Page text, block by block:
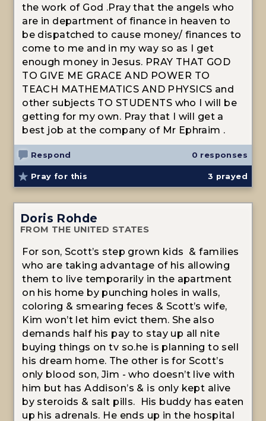
the work of God .Pray that the angels who
are in department of finance in heaven to
be dispatched to cause money/ finances to
come to me and in my way so as I get
enough money in Jesus. PRAY THAT GOD
TO GIVE ME GRACE AND POWER TO
TEACH MATHEMATICS AND PHYSICS and
other subjects TO STUDENTS who I will be
getting for my own. Pray that I will get a
best job at the company of Mr Ephraim .
Respond 0 responses
Pray for this 3 prayed
Doris Rohde
FROM THE UNITED STATES
For son, Scott’s step grown kids & families
who are taking advantage of his allowing
them to live temporarily in the apartment
on his home by punching holes in walls,
coloring & smearing feces & Scott’s wife,
Kim won’t let him evict them. She also
demands half his pay to stay up all nite
buying things on tv so.he is planning to sell
his dream home. The other is for Scott’s
only blood son, Jim - who doesn’t live with
him but has Addison’s & is only kept alive
by steroids & salt pills. His buddy has eaten
up his adrenals. He ends up in the hospital